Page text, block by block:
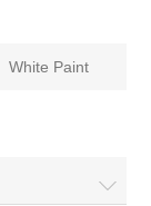
White Paint